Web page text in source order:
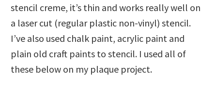
stencil creme, it’s thin and works really well on
a laser cut (regular plastic non-vinyl) stencil.
I’ve also used chalk paint, acrylic paint and
plain old craft paints to stencil. I used all of
these below on my plaque project.